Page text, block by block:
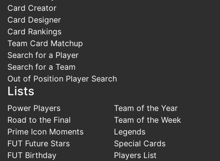
Card Creator
Card Designer
Card Rankings
Team Card Matchup
Search for a Player
Search for a Team
Out of Position Player Search
Lists
Power Players
Road to the Final
Prime Icon Moments
FUT Future Stars
FUT Birthday
Team of the Year
Team of the Week
Legends
Special Cards
Players List